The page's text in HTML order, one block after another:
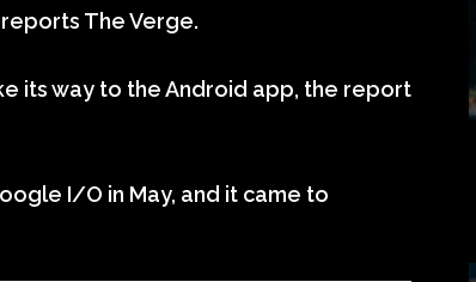
The Verge.
its way to the Android app, the report
I/O in May, and it came to